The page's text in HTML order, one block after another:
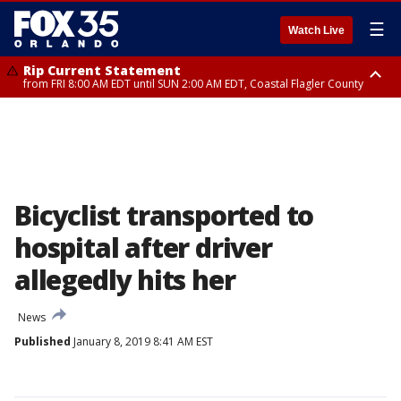
Watch Live ☰
Rip Current Statement
from FRI 8:00 AM EDT until SUN 2:00 AM EDT, Coastal Flagler County
Bicyclist transported to
hospital after driver
allegedly hits her
News
Published January 8, 2019 8:41 AM EST